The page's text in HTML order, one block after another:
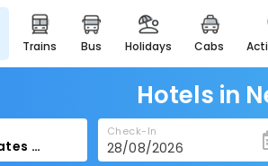
trains bus holidays cabs
majestic monuments of
Hotels in
Check-In